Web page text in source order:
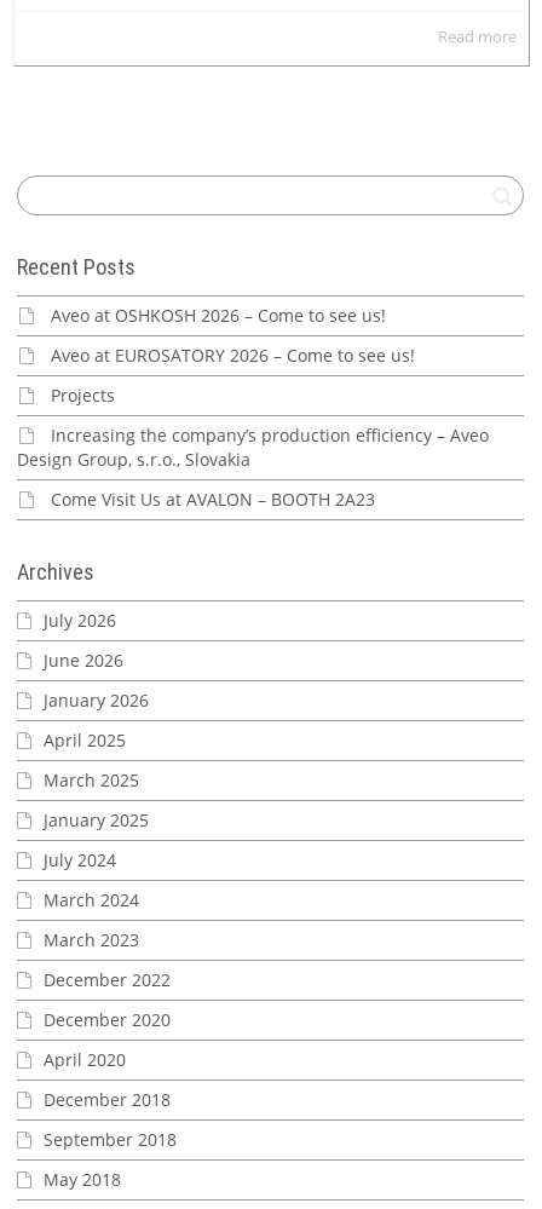
Read more
Recent Posts
Aveo at OSHKOSH 2026 – Come to see us!
Aveo at EUROSATORY 2026 – Come to see us!
Projects
Increasing the company’s production efficiency – Aveo
Design Group, s.r.o., Slovakia
Come Visit Us at AVALON – BOOTH 2A23
Archives
July 2026
June 2026
January 2026
April 2025
March 2025
January 2025
July 2024
March 2024
March 2023
December 2022
December 2020
April 2020
December 2018
September 2018
May 2018